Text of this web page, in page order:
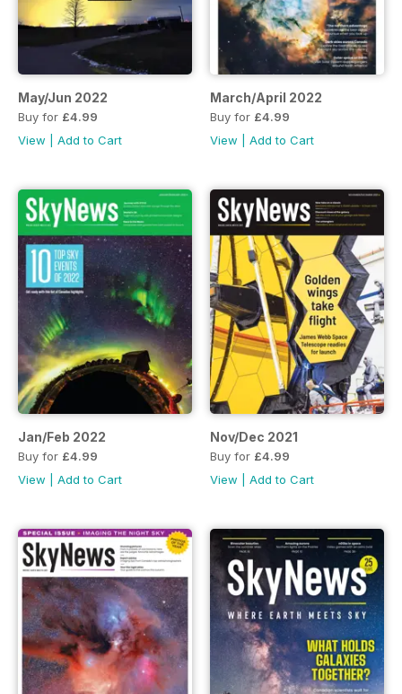
May/Jun 2022
Buy for £4.99
View
Add to Cart
March/April 2022
Buy for £4.99
View
Add to Cart
Jan/Feb 2022
Buy for £4.99
View
Add to Cart
Nov/Dec 2021
Buy for £4.99
View
Add to Cart